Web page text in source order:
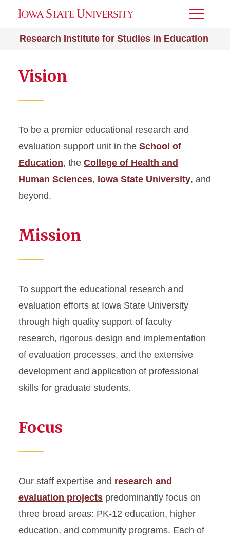
Research Institute for Studies in Education
Toggle
Vision
To be a premier educational research and
evaluation support unit in the School of
Education, the College of Health and
Human Sciences, Iowa State University, and
beyond.
Mission
To support the educational research and
evaluation efforts at Iowa State University
through high quality support of faculty
research, rigorous design and implementation
of evaluation processes, and the extensive
development and application of professional
skills for graduate students.
Focus
Our staff expertise and research and
evaluation projects predominantly focus on
three broad areas: PK-12 education, higher
education, and community programs. Each of